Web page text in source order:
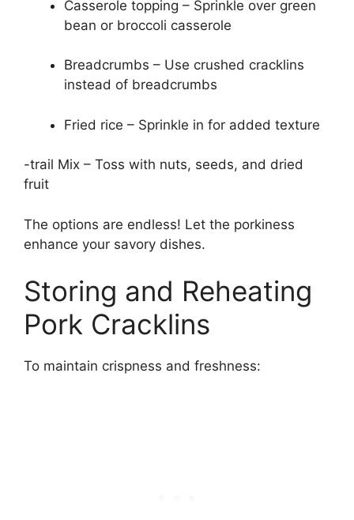
Casserole topping – Sprinkle over green
bean or broccoli casserole
Breadcrumbs – Use crushed cracklins
instead of breadcrumbs
Fried rice – Sprinkle in for added texture
-trail Mix – Toss with nuts, seeds, and dried
fruit
The options are endless! Let the porkiness
enhance your savory dishes.
Storing and Reheating
Pork Cracklins
To maintain crispness and freshness: